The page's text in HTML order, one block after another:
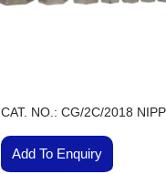
Light Fittings
Control Gears
Dust Proof
CAT. NO.: CG/2C/2018
Add To Enquiry